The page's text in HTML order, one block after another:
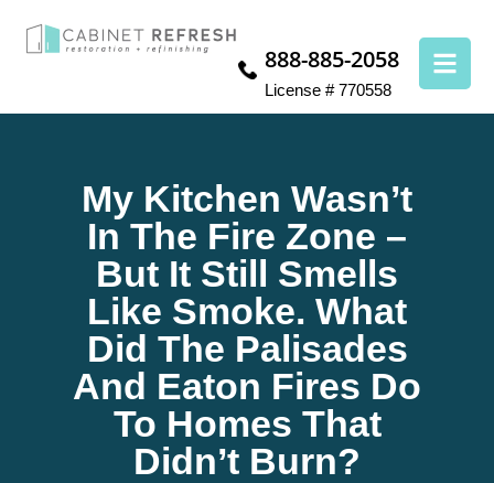
888-885-2058
License # 770558
My Kitchen Wasn’t
In The Fire Zone –
But It Still Smells
Like Smoke. What
Did The Palisades
And Eaton Fires Do
To Homes That
Didn’t Burn?